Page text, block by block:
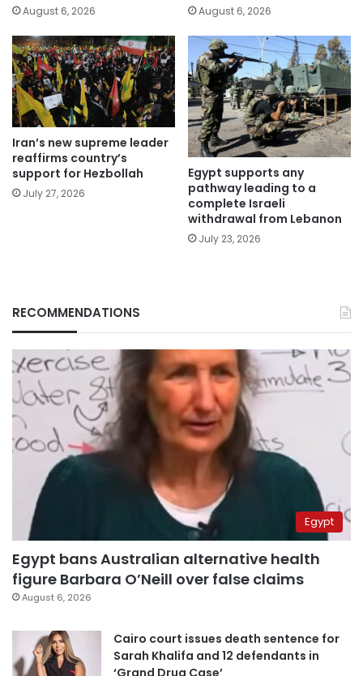
August 6, 2026 August 6, 2026
Iran’s new supreme leader
reaffirms country’s
support for Hezbollah
July 27, 2026
Egypt supports any
pathway leading to a
complete Israeli
withdrawal from Lebanon
July 23, 2026
RECOMMENDATIONS
Egypt
Egypt bans Australian alternative health
figure Barbara O’Neill over false claims
August 6, 2026
Cairo court issues death sentence for
Sarah Khalifa and 12 defendants in